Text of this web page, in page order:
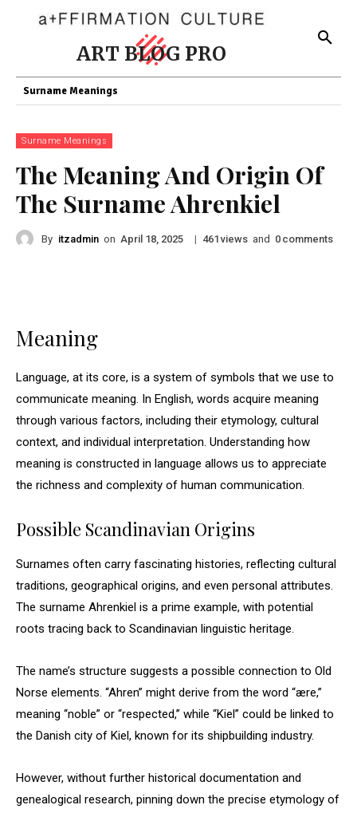
ART BLOG PRO
Surname Meanings
Surname Meanings
The Meaning And Origin Of
The Surname Ahrenkiel
By itzadmin on April 18, 2025 | 461 views and 0 comments
Meaning
Language, at its core, is a system of symbols that we use to
communicate meaning. In English, words acquire meaning
through various factors, including their etymology, cultural
context, and individual interpretation. Understanding how
meaning is constructed in language allows us to appreciate
the richness and complexity of human communication.
Possible Scandinavian Origins
Surnames often carry fascinating histories, reflecting cultural
traditions, geographical origins, and even personal attributes.
The surname Ahrenkiel is a prime example, with potential
roots tracing back to Scandinavian linguistic heritage.
The name’s structure suggests a possible connection to Old
Norse elements. “Ahren” might derive from the word “ære,”
meaning “noble” or “respected,” while “Kiel” could be linked to
the Danish city of Kiel, known for its shipbuilding industry.
However, without further historical documentation and
genealogical research, pinning down the precise etymology of